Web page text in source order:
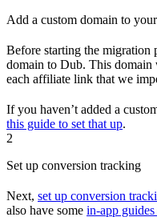
Add a custom domain to
Before starting the migration
domain to Dub. This domain
each affiliate link that we
If you haven’t added a
this guide to set that up.
2
Set up conversion tracking
Next, set up conversion
also have some in-app